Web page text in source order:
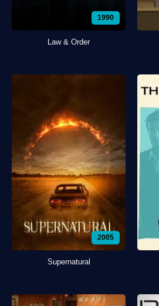
1990
Law & Order
2005
Supernatural